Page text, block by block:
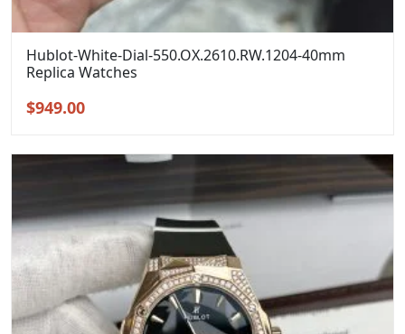
Hublot-White-Dial-550.OX.2610.RW.1204-40mm
Replica Watches
Original
$949.00Current
$949.00.